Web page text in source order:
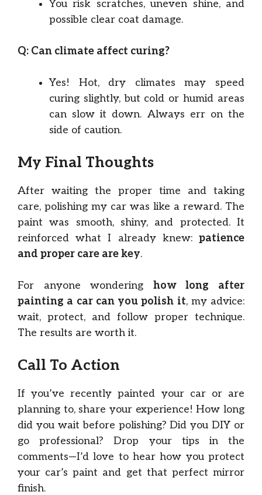
You risk scratches, uneven shine, and
possible clear coat damage.
Q: Can climate affect curing?
Yes! Hot, dry climates may speed
curing slightly, but cold or humid areas
can slow it down. Always err on the
side of caution.
My Final Thoughts
After waiting the proper time and taking
care, polishing my car was like a reward. The
paint was smooth, shiny, and protected. It
reinforced what I already knew: patience
and proper care are key.
For anyone wondering how long after
painting a car can you polish it, my advice:
wait, protect, and follow proper technique.
The results are worth it.
Call To Action
If you’ve recently painted your car or are
planning to, share your experience! How long
did you wait before polishing? Did you DIY or
go professional? Drop your tips in the
comments—I’d love to hear how you protect
your car’s paint and get that perfect mirror
finish.